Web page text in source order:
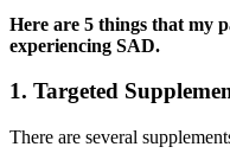
Here are 5 things that my
experiencing SAD.
1. Targeted
There are several